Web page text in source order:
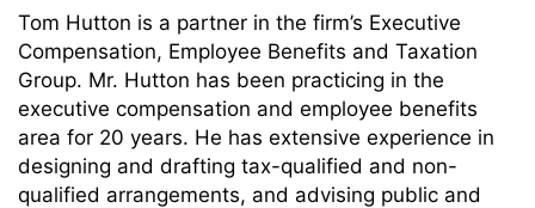
Tom Hutton is a partner in the firm’s Executive
Compensation, Employee Benefits and Taxation
Group. Mr. Hutton has been practicing in the
executive compensation and employee benefits
area for 20 years. He has extensive experience in
designing and drafting tax-qualified and non-
qualified arrangements, and advising public and